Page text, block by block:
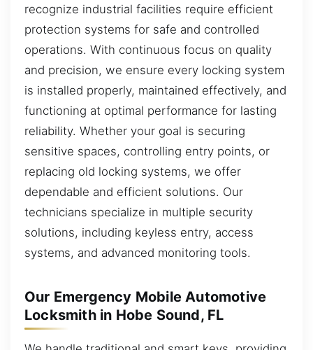
recognize industrial facilities require efficient
protection systems for safe and controlled
operations. With continuous focus on quality
and precision, we ensure every locking system
is installed properly, maintained effectively, and
functioning at optimal performance for lasting
reliability. Whether your goal is securing
sensitive spaces, controlling entry points, or
replacing old locking systems, we offer
dependable and efficient solutions. Our
technicians specialize in multiple security
solutions, including keyless entry, access
systems, and advanced monitoring tools.
Our Emergency Mobile Automotive
Locksmith in Hobe Sound, FL